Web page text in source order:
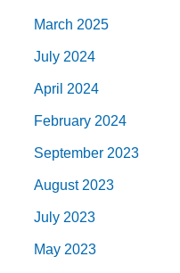
March 2025
July 2024
April 2024
February 2024
September 2023
August 2023
July 2023
May 2023